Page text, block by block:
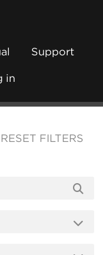
Support
in
RESET FILTERS